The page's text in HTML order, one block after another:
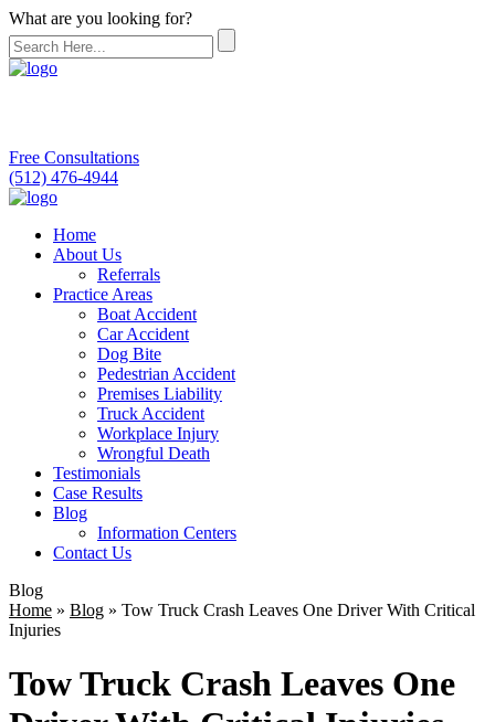
What are you looking for?
Free Consultations
(512) 476-4944
Home
About Us
Referrals
Practice Areas
Boat Accident
Car Accident
Dog Bite
Pedestrian Accident
Premises Liability
Truck Accident
Workplace Injury
Wrongful Death
Testimonials
Case Results
Blog
Information Centers
Contact Us
Blog
Home » Blog » Tow Truck Crash Leaves One Driver With Critical
Injuries
Tow Truck Crash Leaves One